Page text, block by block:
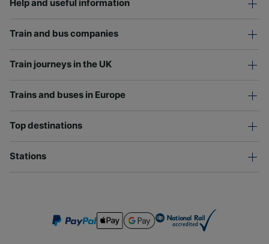
Help and useful information
Train and bus companies
Train journeys in the UK
Trains and buses in Europe
Top destinations
Stations